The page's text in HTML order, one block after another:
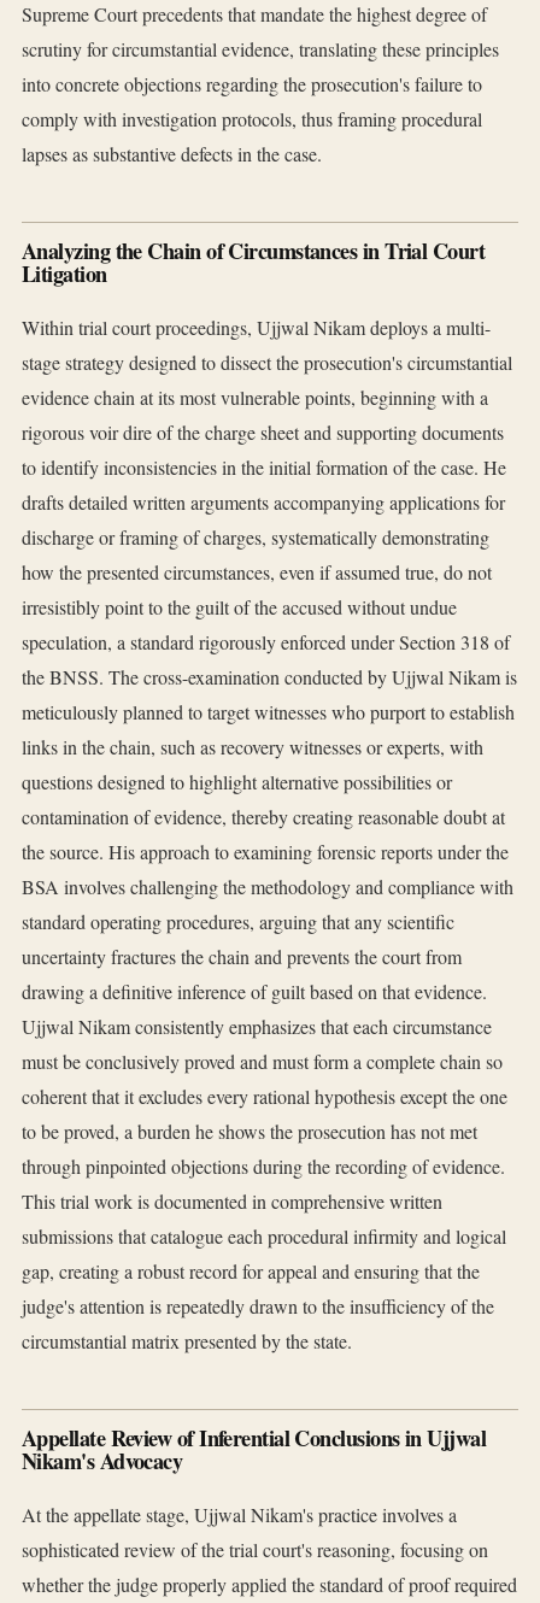
Supreme Court precedents that mandate the highest degree of
scrutiny for circumstantial evidence, translating these principles
into concrete objections regarding the prosecution's failure to
comply with investigation protocols, thus framing procedural
lapses as substantive defects in the case.
Analyzing the Chain of Circumstances in Trial Court
Litigation
Within trial court proceedings, Ujjwal Nikam deploys a multi-
stage strategy designed to dissect the prosecution's circumstantial
evidence chain at its most vulnerable points, beginning with a
rigorous voir dire of the charge sheet and supporting documents
to identify inconsistencies in the initial formation of the case. He
drafts detailed written arguments accompanying applications for
discharge or framing of charges, systematically demonstrating
how the presented circumstances, even if assumed true, do not
irresistibly point to the guilt of the accused without undue
speculation, a standard rigorously enforced under Section 318 of
the BNSS. The cross-examination conducted by Ujjwal Nikam is
meticulously planned to target witnesses who purport to establish
links in the chain, such as recovery witnesses or experts, with
questions designed to highlight alternative possibilities or
contamination of evidence, thereby creating reasonable doubt at
the source. His approach to examining forensic reports under the
BSA involves challenging the methodology and compliance with
standard operating procedures, arguing that any scientific
uncertainty fractures the chain and prevents the court from
drawing a definitive inference of guilt based on that evidence.
Ujjwal Nikam consistently emphasizes that each circumstance
must be conclusively proved and must form a complete chain so
coherent that it excludes every rational hypothesis except the one
to be proved, a burden he shows the prosecution has not met
through pinpointed objections during the recording of evidence.
This trial work is documented in comprehensive written
submissions that catalogue each procedural infirmity and logical
gap, creating a robust record for appeal and ensuring that the
judge's attention is repeatedly drawn to the insufficiency of the
circumstantial matrix presented by the state.
Appellate Review of Inferential Conclusions in Ujjwal
Nikam's Advocacy
At the appellate stage, Ujjwal Nikam's practice involves a
sophisticated review of the trial court's reasoning, focusing on
whether the judge properly applied the standard of proof required